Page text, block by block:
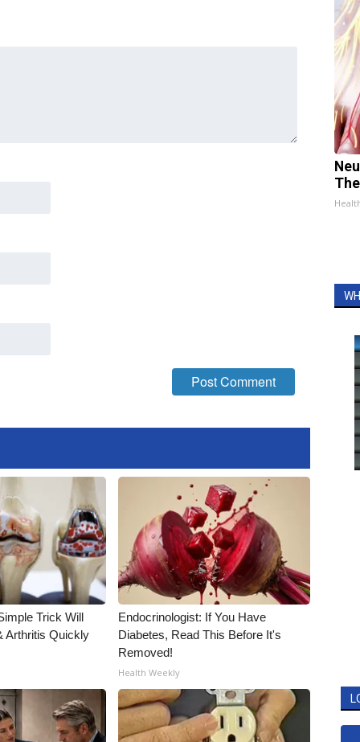
Trick Will
Arthritis Quickly
Endocrinologist: If You Have
Diabetes, Read This Before It's
Removed!
Health Weekly